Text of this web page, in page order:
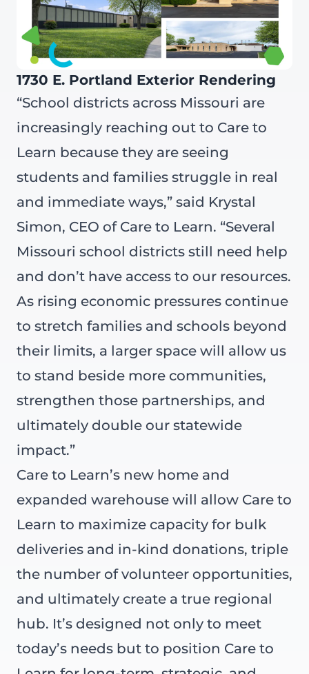
1730 E. Portland Exterior Rendering
“School districts across Missouri are
increasingly reaching out to Care to
Learn because they are seeing
students and families struggle in real
and immediate ways,” said Krystal
Simon, CEO of Care to Learn. “Several
Missouri school districts still need help
and don’t have access to our resources.
As rising economic pressures continue
to stretch families and schools beyond
their limits, a larger space will allow us
to stand beside more communities,
strengthen those partnerships, and
ultimately double our statewide
impact.”
Care to Learn’s new home and
expanded warehouse will allow Care to
Learn to maximize capacity for bulk
deliveries and in-kind donations, triple
the number of volunteer opportunities,
and ultimately create a true regional
hub. It’s designed not only to meet
today’s needs but to position Care to